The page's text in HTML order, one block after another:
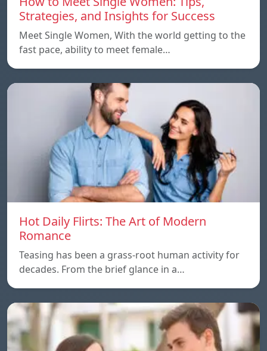
Strategies, and Insights for Success
Meet Single Women, With the world getting to the
fast pace, ability to meet female…
Hot Daily Flirts: The Art of Modern
Romance
Teasing has been a grass-root human activity for
decades. From the brief glance in a…